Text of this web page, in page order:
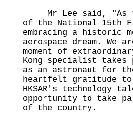
Mr Lee said, "As
of the National 15th
embracing a historic
aerospace dream. We
moment of
Kong specialist
as an astronaut for
heartfelt gratitude
HKSAR's technology
opportunity to take
of the country.